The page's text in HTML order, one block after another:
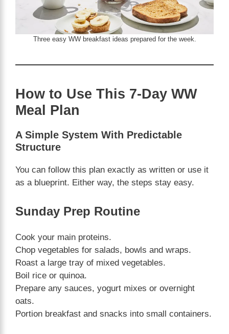
Three easy WW breakfast ideas prepared for the week.
How to Use This 7-Day WW
Meal Plan
A Simple System With Predictable
Structure
You can follow this plan exactly as written or use it
as a blueprint. Either way, the steps stay easy.
Sunday Prep Routine
Cook your main proteins.
Chop vegetables for salads, bowls and wraps.
Roast a large tray of mixed vegetables.
Boil rice or quinoa.
Prepare any sauces, yogurt mixes or overnight
oats.
Portion breakfast and snacks into small containers.